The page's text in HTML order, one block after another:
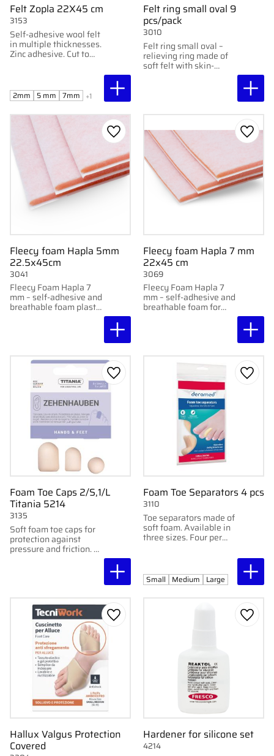
Felt Zopla 22X45 cm
Self-adhesive wool felt
in multiple thicknesses.
Zinc adhesive. Cut to
3153
2mm 5 mm 7mm +1
Felt ring small oval 9
pcs/pack
Felt ring small oval –
relieving ring made of
soft felt with skin-
3010
Fleecy foam Hapla 5mm
22.5x45cm
Fleecy Foam Hapla 7
mm – self-adhesive and
breathable foam plastic
3041
Add to favorites
Fleecy foam Hapla 7 mm
22x45 cm
Fleecy Foam Hapla 7
mm – self-adhesive and
breathable foam for
3069
Add
Foam Toe Caps 2/S,1/L
Titania 5214
Soft foam toe caps for
protection against
pressure and friction. 2
3135
Add to favorites
Foam Toe Separators 4 pcs
Toe separators made of
soft foam. Available in
three sizes. Four per
3110
Add
Small Medium Large
Hallux Valgus Protection
Covered
Add to favorites
Hardener for silicone set
4214
Add